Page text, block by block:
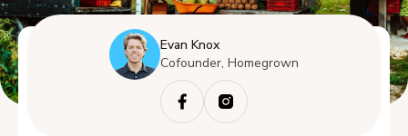
Evan Knox
Cofounder, Homegrown